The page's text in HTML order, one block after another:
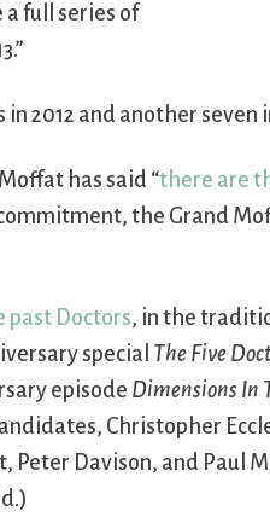
a full series of
2012 and another seven
has said “there are
the Grand
past Doctors, in the
special The Five
episode Dimensions In
Christopher
Davison, and Paul